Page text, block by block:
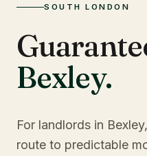
SOUTH LONDON
Bexley.
For landlords in
route to predictable